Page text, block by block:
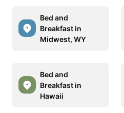
Bed and
Breakfast in
Midwest, WY
Bed and
Breakfast in
Hawaii